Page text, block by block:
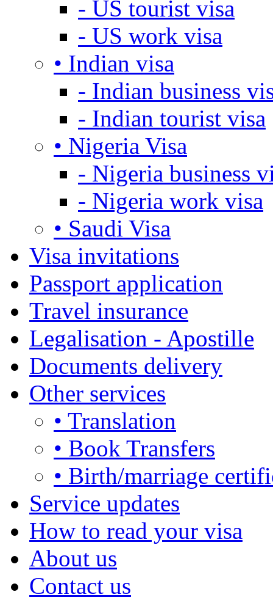
- US tourist visa
- US work visa
• Indian visa
- Indian business
- Indian tourist visa
• Nigeria Visa
- Nigeria business
- Nigeria work visa
• Saudi Visa
Visa invitations
Passport application
Travel insurance
Legalisation - Apostille
Documents delivery
Other services
• Translation
• Book Transfers
• Birth/marriage
Service updates
How to read your visa
About us
Contact us